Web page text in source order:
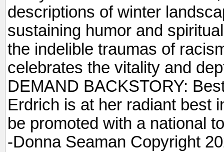
descriptions of winter
sustaining humor and
the indelible traumas of
celebrates the vitality and
DEMAND BACKSTORY:
Erdrich is at her radiant best
be promoted with a national
-Donna Seaman Copyright